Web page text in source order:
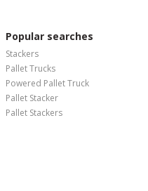
Popular searches
Stackers
Pallet Trucks
Powered Pallet Truck
Pallet Stacker
Pallet Stackers